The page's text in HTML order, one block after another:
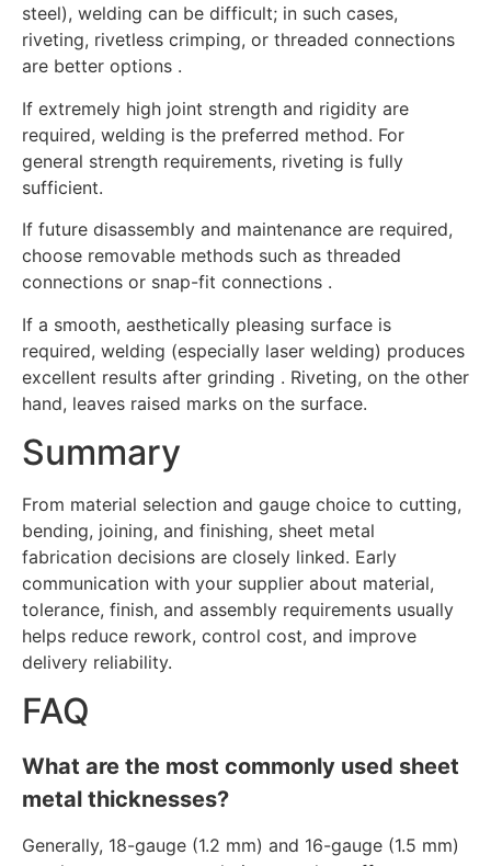
steel), welding can be difficult; in such cases,
riveting, rivetless crimping, or threaded connections
are better options .
If extremely high joint strength and rigidity are
required, welding is the preferred method. For
general strength requirements, riveting is fully
sufficient.
If future disassembly and maintenance are required,
choose removable methods such as threaded
connections or snap-fit connections .
If a smooth, aesthetically pleasing surface is
required, welding (especially laser welding) produces
excellent results after grinding . Riveting, on the other
hand, leaves raised marks on the surface.
Summary
From material selection and gauge choice to cutting,
bending, joining, and finishing, sheet metal
fabrication decisions are closely linked. Early
communication with your supplier about material,
tolerance, finish, and assembly requirements usually
helps reduce rework, control cost, and improve
delivery reliability.
FAQ
What are the most commonly used sheet
metal thicknesses?
Generally, 18-gauge (1.2 mm) and 16-gauge (1.5 mm)